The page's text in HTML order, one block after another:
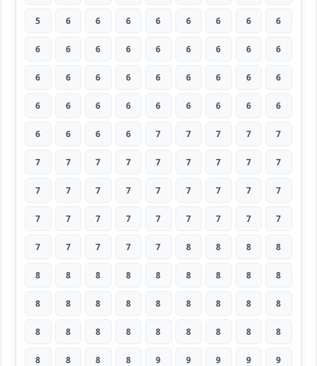
5 6 6 6 6 6 6 6 6
6 6 6 6 6 6 6 6 6
6 6 6 6 6 6 6 6 6
6 6 6 6 6 6 6 6 6
6 6 6 6 7 7 7 7 7
7 7 7 7 7 7 7 7 7
7 7 7 7 7 7 7 7 7
7 7 7 7 7 7 7 7 7
7 7 7 7 7 8 8 8 8
8 8 8 8 8 8 8 8 8
8 8 8 8 8 8 8 8 8
8 8 8 8 8 8 8 8 8
8 8 8 8 9 9 9 9 9